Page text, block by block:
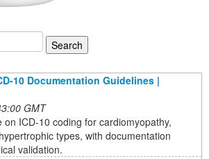
10 Documentation Guidelines |
GMT
ICD-10 coding for cardiomyopathy,
types, with documentation
validation.